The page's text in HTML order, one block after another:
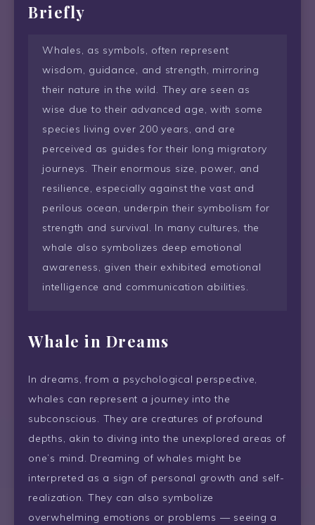
Briefly
Whales, as symbols, often represent
wisdom, guidance, and strength, mirroring
their nature in the wild. They are seen as
wise due to their advanced age, with some
species living over 200 years, and are
perceived as guides for their long migratory
journeys. Their enormous size, power, and
resilience, especially against the vast and
perilous ocean, underpin their symbolism for
strength and survival. In many cultures, the
whale also symbolizes deep emotional
awareness, given their exhibited emotional
intelligence and communication abilities.
Whale in Dreams
In dreams, from a psychological perspective,
whales can represent a journey into the
subconscious. They are creatures of profound
depths, akin to diving into the unexplored areas of
one’s mind. Dreaming of whales might be
interpreted as a sign of personal growth and self-
realization. They can also symbolize
overwhelming emotions or problems — seeing a